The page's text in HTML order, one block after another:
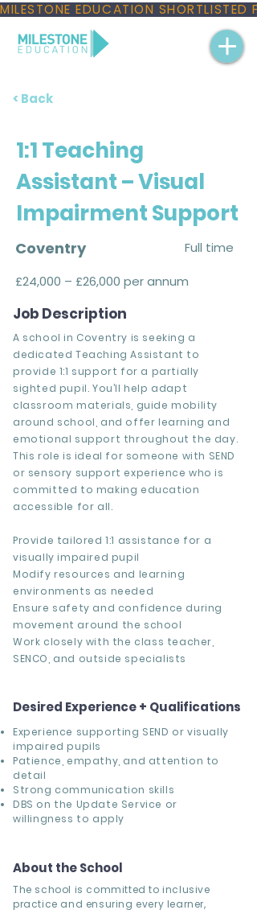
MILESTONE EDUCATION
< Back
1:1 Teaching
Assistant – Visual
Impairment Support
Coventry
Full time
£24,000 – £26,000 per annum
Job Description
A school in Coventry is seeking a
dedicated Teaching Assistant to
provide 1:1 support for a partially
sighted pupil. You’ll help adapt
classroom materials, guide mobility
around school, and offer learning and
emotional support throughout the day.
This role is ideal for someone with SEND
or sensory support experience who is
committed to making education
accessible for all.
Provide tailored 1:1 assistance for a
visually impaired pupil
Modify resources and learning
environments as needed
Ensure safety and confidence during
movement around the school
Work closely with the class teacher,
SENCO, and outside specialists
Desired Experience + Qualifications
Experience supporting SEND or visually
impaired pupils
Patience, empathy, and attention to
detail
Strong communication skills
DBS on the Update Service or
willingness to apply
About the School
The school is committed to inclusive
practice and ensuring every learner,